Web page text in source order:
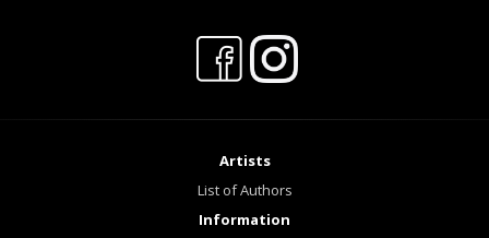
Artists
List of Authors
Information